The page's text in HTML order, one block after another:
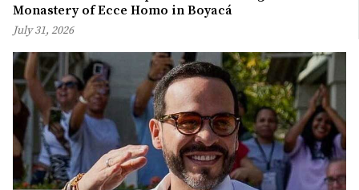
Monastery of Ecce Homo in Boyacá
July 31, 2026